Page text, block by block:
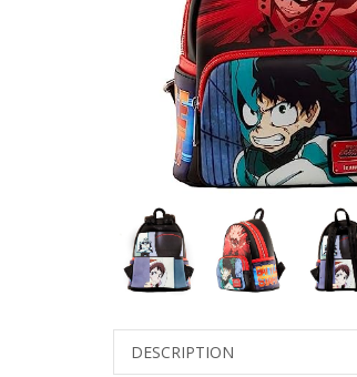
DESCRIPTION